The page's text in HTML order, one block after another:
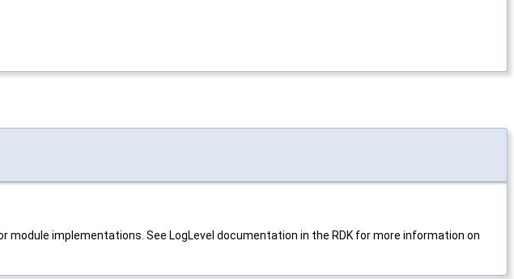
implementations. See LogLevel documentation in the RDK for more information on